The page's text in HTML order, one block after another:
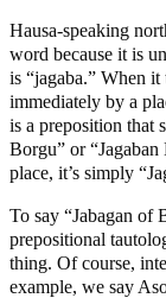
Hausa-speaking
word because it is
is “jagaba.” When
immediately by a
is a preposition that
Borgu” or
place, it’s simply
To say “Jabagan of
prepositional
thing. Of course,
example, we say